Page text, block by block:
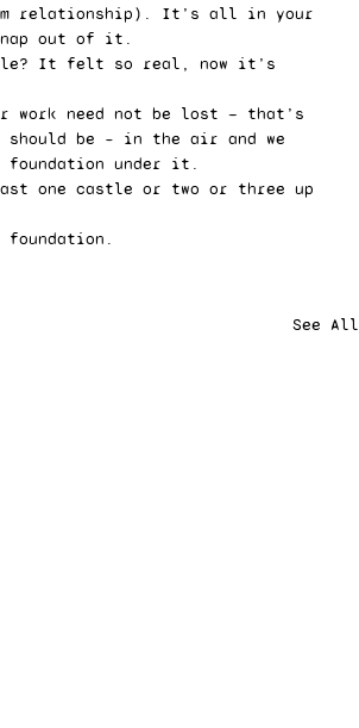
relationship). It’s all in your
snap out of it.
It felt so real, now it’s
work need not be lost — that’s
should be – in the air and we
under it.
one castle or two or three up
foundation.
See All